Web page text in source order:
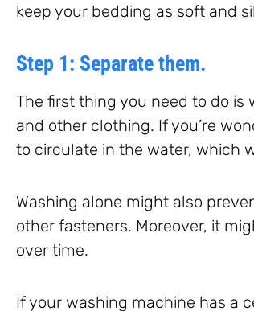
keep your bedding as soft and
Step 1: Separate them.
The first thing you need to do
and other clothing. If you’re
to circulate in the water, which
Washing alone might also
other fasteners. Moreover, it
over time.
If your washing machine has a